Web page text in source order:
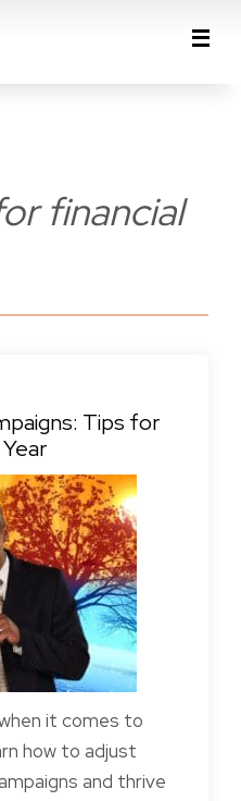
financial
Tips for
it comes to
how to adjust
and thrive